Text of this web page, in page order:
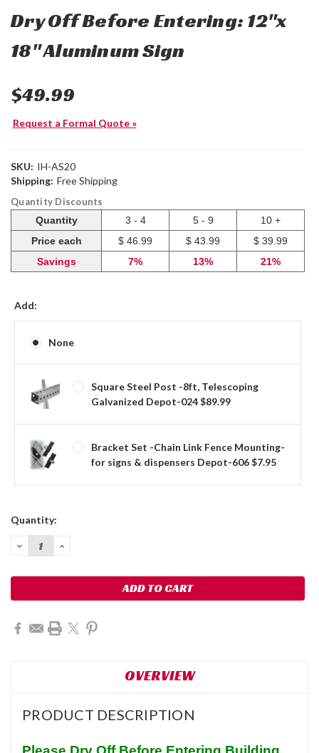
Dry Off Before Entering: 12"x
18" Aluminum Sign
$49.99
Request a Formal Quote »
SKU: IH-AS20
Shipping: Free Shipping
Quantity Discounts
Quantity
3 - 4 5 - 9
10 +
Price each
$ 46.99 $ 43.99
$ 39.99
Savings
7% 13% 21%
Add:
None
Square Steel Post -8ft, Telescoping
Galvanized Depot-024 $89.99
Bracket Set -Chain Link Fence Mounting-
for signs & dispensers Depot-606 $7.95
Current
Quantity:
DECREASE
QUANTITY:
INCREASE
OVERVIEW
PRODUCT DESCRIPTION